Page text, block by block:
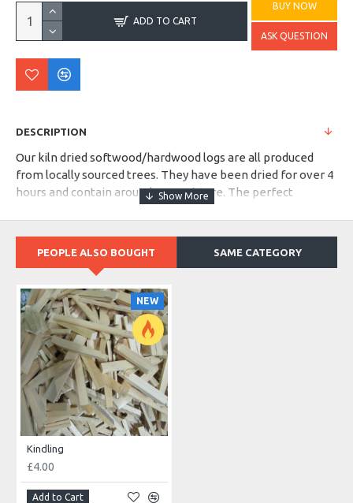
ADD TO CART
BUY NOW
ASK QUESTION
DESCRIPTION
Our kiln dried softwood/hardwood logs are all produced
from locally sourced trees. They have been dried for over 4
hours and contain around 4% moisture. The perfect
PEOPLE ALSO BOUGHT SAME CATEGORY
NEW
Kindling
£4.00
Add to Cart